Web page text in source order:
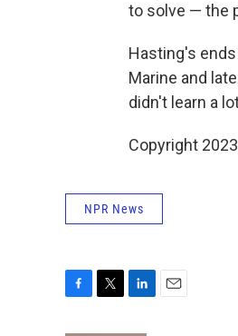
to solve — the
Hasting's
Marine and
didn't learn a
Copyright
NPR News